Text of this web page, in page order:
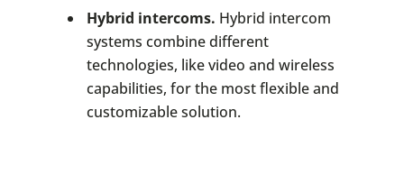
Hybrid intercoms. Hybrid intercom
systems combine different
technologies, like video and wireless
capabilities, for the most flexible and
customizable solution.